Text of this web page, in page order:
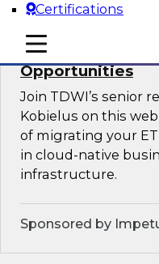
Certifications
mobile toggle line
mobile toggle line
mobile toggle line
Modernizing
Opportunities
Join TDWI’s senior
Kobielus on this
of migrating your
in cloud-native
infrastructure.
Sponsored by